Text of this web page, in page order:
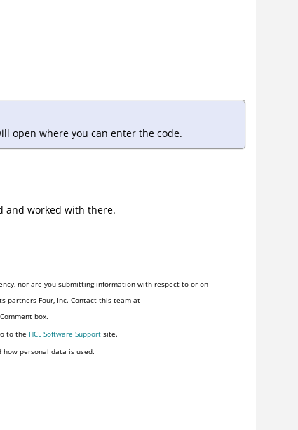
open where you can enter the code.
and worked with there.
nor are you submitting information with respect to or on
partners Four, Inc. Contact this team at
box.
to the HCL Software Support site.
how personal data is used.